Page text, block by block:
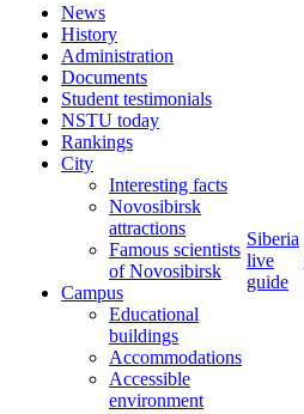
News
History
Administration
Documents
Student testimonials
NSTU today
Rankings
City
Interesting facts
Novosibirsk
attractions
Famous scientists
of Novosibirsk
Campus
Educational
buildings
Accommodations
Accessible
environment
Siberia
live
guide